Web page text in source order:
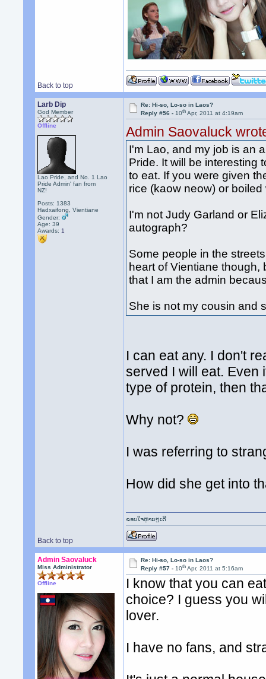
Back to top
Larb Dip
God Member
Offline
Lao Pride, and No. 1 Lao
Pride Admin' fan from
NZ!
Posts: 1383
Hadxaifong, Vientiane
Gender:
Age: 39
Awards: 1
Re: Hi-so, Lo-so in Laos?
Reply #56 -10th Apr, 2011 at 4:19am
Admin Saovaluck
I'm Lao, and my job is an
Pride. It will be interesting
to eat. If you were given
rice (kaow neow) or
I'm not Judy Garland or
autograph?
Some people in the
heart of Vientiane
that I am the admin
She is not my cousin and
I can eat any. I don't
served I will eat. Even
type of protein, then
Why not?
I was referring to
How did she get into
Back to top
ຂອບໃຈຫຼາຍໆເດີ
Admin Saovaluck
Miss Administrator
Offline
Re: Hi-so, Lo-so in Laos?
Reply #57 -10th Apr, 2011 at 5:16am
I know that you can
choice? I guess you
lover.
I have no fans, and